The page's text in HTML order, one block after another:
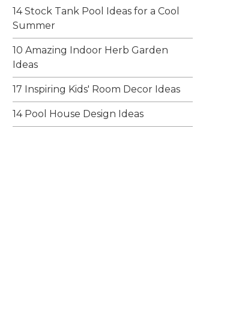
14 Stock Tank Pool Ideas for a Cool
Summer
10 Amazing Indoor Herb Garden
Ideas
17 Inspiring Kids' Room Decor Ideas
14 Pool House Design Ideas